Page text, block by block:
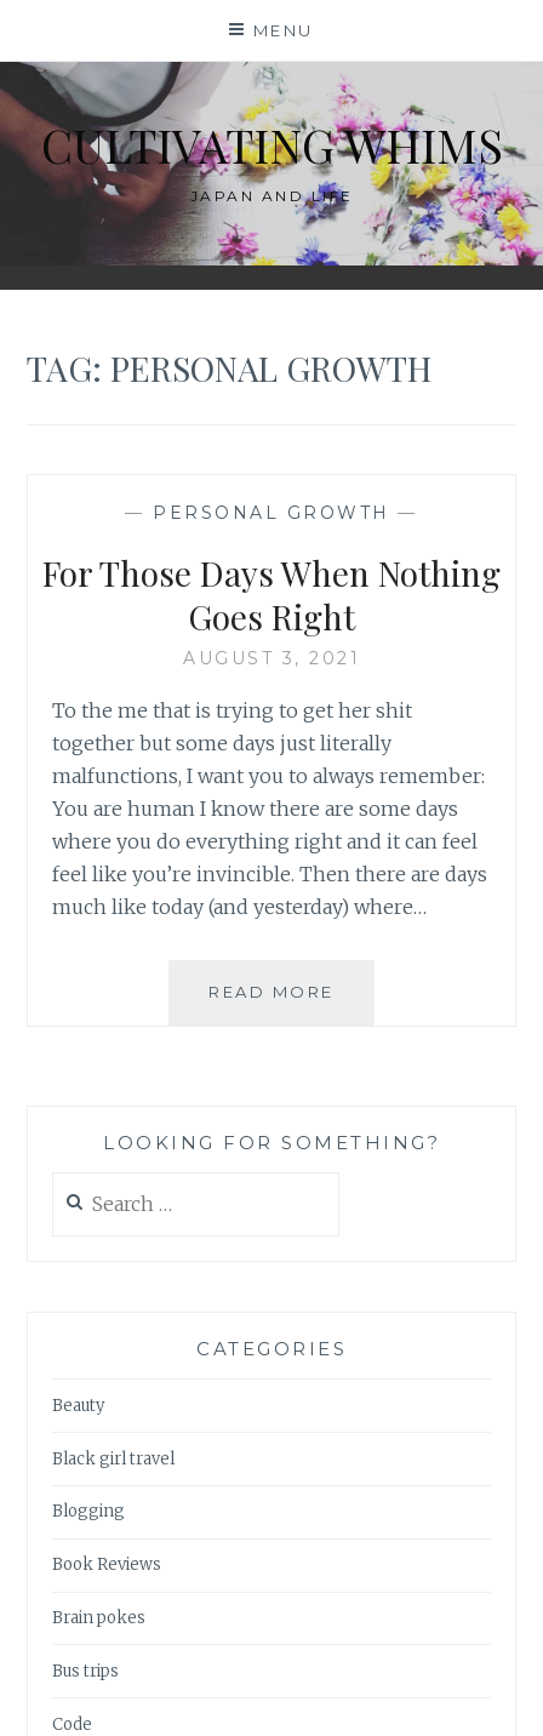
content
MENU
CULTIVATING WHIMS
JAPAN AND LIFE
TAG:PERSONAL GROWTH
— PERSONAL GROWTH —
For Those Days When Nothing
Goes Right
AUGUST 3, 2021
To the me that is trying to get her shit
together but some days just literally
malfunctions, I want you to always remember:
You are human I know there are some days
where you do everything right and it can feel
feel like you’re invincible. Then there are days
much like today (and yesterday) where…
READ MORE
RIGHT
LOOKING FOR SOMETHING?
for:
CATEGORIES
Beauty
Black girl travel
Blogging
Book Reviews
Brain pokes
Bus trips
Code